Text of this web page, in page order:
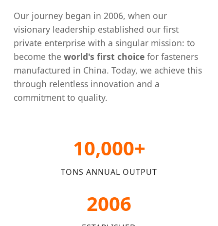
Our journey began in 2006, when our
visionary leadership established our first
private enterprise with a singular mission: to
become the world's first choice for fasteners
manufactured in China. Today, we achieve this
through relentless innovation and a
commitment to quality.
10,000+
TONS ANNUAL OUTPUT
2006